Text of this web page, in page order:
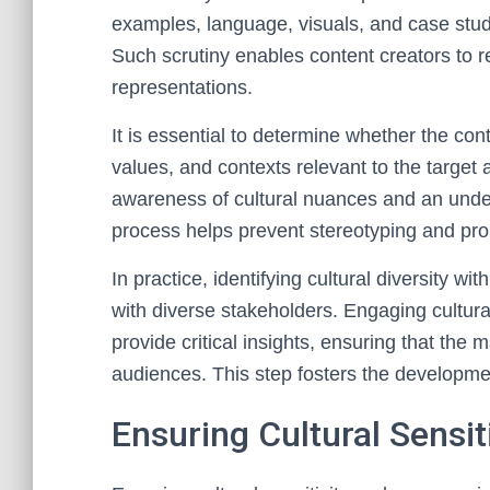
examples, language, visuals, and case
Such scrutiny enables content creators to
representations.
It is essential to determine whether the
values, and contexts relevant to the target
awareness of cultural nuances and an
process helps prevent stereotyping and
In practice, identifying cultural diversity
with diverse stakeholders. Engaging
provide critical insights, ensuring that the
audiences. This step fosters the
Ensuring Cultural